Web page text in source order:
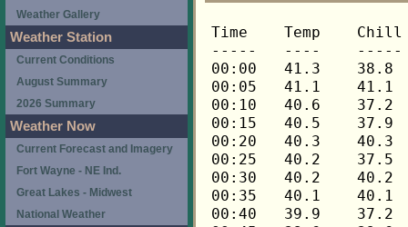
Time	Temp	Chill	HIndex	Humid	Dewpt	 Wind 	HiWind	WindDir	Rain 	Barom 
-----	----	-----	------	-----	-----	------	------	-------	-----	----- 
00:00	41.3	38.8	41.3	69	31.9	4	7	270	0.00	29.550 
00:05	41.1	41.1	41.1	70	32.1	3	9	270	0.00	29.550 
00:10	40.6	37.2	40.6	69	31.2	5	11	270	0.00	29.550 
00:15	40.5	37.9	40.5	69	31.1	4	7	270	0.00	29.553 
00:20	40.3	40.3	40.3	70	31.3	2	5	270	0.00	29.553 
00:25	40.2	37.5	40.2	70	31.2	4	7	270	0.00	29.553 
00:30	40.2	40.2	40.2	71	31.6	3	5	270	0.00	29.556 
00:35	40.1	40.1	40.1	71	31.5	2	5	270	0.00	29.556 
00:40	39.9	37.2	39.9	71	31.3	4	10	270	0.00	29.556 
00:45	39.6	39.6	39.6	68	29.9	3	7	270	0.00	29.571 
00:50	39.2	36.4	39.2	68	29.5	4	12	270	0.00	29.571 
00:55	38.9	38.9	38.9	68	29.3	3	7	270	0.00	29.571 
01:00	38.6	38.6	38.6	68	29.0	3	6	270	0.00	29.570 
01:05	38.2	38.2	38.2	68	28.6	3	9	270	0.00	29.570 
01:10	38.2	38.2	38.2	69	28.9	3	9	270	0.00	29.570 
01:15	38.2	38.2	38.2	70	29.3	2	4	248	0.00	29.575 
01:20	38.0	38.0	38.0	70	29.1	2	5	270	0.00	29.575 
01:25	37.8	37.8	37.8	69	28.6	3	6	270	0.00	29.575 
01:30	37.5	37.5	37.5	68	27.9	3	8	270	0.00	29.578 
01:35	37.2	34.1	37.2	69	28.0	4	9	270	0.00	29.578 
01:40	36.9	36.9	36.9	70	28.0	2	4	270	0.00	29.578 
01:45	36.6	36.6	36.6	70	27.8	2	5	270	0.00	29.583 
01:50	36.5	36.5	36.5	70	27.7	3	6	270	0.00	29.583 
01:55	36.2	36.2	36.2	69	27.0	3	7	270	0.00	29.583 
02:00	35.9	35.9	35.9	70	27.1	2	6	270	0.00	29.589 
02:05	35.6	35.6	35.6	70	26.8	2	7	270	0.00	29.589 
02:10	35.5	35.5	35.5	71	27.0	3	6	270	0.00	29.589 
02:15	35.3	35.3	35.3	71	26.9	2	7	270	0.00	29.590 
02:20	35.2	35.2	35.2	71	26.8	2	5	270	0.00	29.590 
02:25	35.0	35.0	35.0	71	26.6	3	6	270	0.00	29.590 
02:30	34.9	34.9	34.9	72	26.8	2	4	248	0.00	29.594 
02:35	34.7	34.7	34.7	70	25.9	3	6	270	0.00	29.594 
02:40	34.6	34.6	34.6	71	26.2	2	6	270	0.00	29.594 
02:45	34.4	34.4	34.4	72	26.3	2	6	270	0.00	29.602 
02:50	34.4	34.4	34.4	71	26.0	2	6	270	0.00	29.602 
02:55	34.3	34.3	34.3	71	25.9	2	5	270	0.00	29.602 
03:00	34.3	34.3	34.3	71	25.9	2	7	248	0.00	29.610 
03:05	34.1	34.1	34.1	71	25.7	2	7	248	0.00	29.610 
03:10	34.0	34.0	34.0	71	25.6	1	5	248	0.00	29.610 
03:15	33.8	33.8	33.8	71	25.4	1	5	248	0.00	29.608 
03:20	33.8	33.8	33.8	72	25.7	2	6	270	0.00	29.608 
03:25	33.7	33.7	33.7	72	25.7	2	5	248	0.00	29.608 
03:30	33.7	33.7	33.7	72	25.7	3	9	270	0.00	29.610 
03:35	33.7	33.7	33.7	72	25.7	2	6	270	0.00	29.610 
03:40	33.5	33.5	33.5	73	25.8	2	7	270	0.00	29.610 
03:45	33.5	33.5	33.5	72	25.5	2	5	248	0.00	29.609 
03:50	33.5	33.5	33.5	72	25.5	2	5	270	0.00	29.609 
03:55	33.5	33.5	33.5	72	25.5	2	7	270	0.00	29.609 
04:00	33.5	33.5	33.5	72	25.5	3	7	248	0.00	29.611 
04:05	33.5	33.5	33.5	72	25.5	2	6	248	0.00	29.611 
04:10	33.5	33.5	33.5	72	25.5	3	5	270	0.00	29.611 
04:15	33.5	33.5	33.5	72	25.5	3	12	270	0.00	29.617 
04:20	33.4	33.4	33.4	73	25.7	2	5	270	0.00	29.617 
04:25	33.4	33.4	33.4	73	25.7	3	5	270	0.00	29.617 
04:30	33.2	33.2	33.2	73	25.5	2	4	270	0.00	29.616 
04:35	33.2	33.2	33.2	74	25.8	2	6	270	0.00	29.616 
04:40	33.2	33.2	33.2	74	25.8	2	4	248	0.00	29.616 
04:45	33.2	33.2	33.2	74	25.8	2	4	270	0.00	29.622 
04:50	33.1	33.1	33.1	74	25.7	1	4	248	0.00	29.622 
04:55	33.1	33.1	33.1	74	25.7	1	5	248	0.00	29.622 
05:00	33.1	33.1	33.1	74	25.7	1	3	248	0.00	29.618 
05:05	33.1	33.1	33.1	74	25.7	1	3	248	0.00	29.618 
05:10	33.2	33.2	33.2	74	25.8	1	3	248	0.00	29.618 
05:15	33.2	33.2	33.2	74	25.8	1	5	248	0.00	29.625 
05:20	33.1	33.1	33.1	74	25.7	1	3	270	0.00	29.625 
05:25	33.1	33.1	33.1	75	26.1	2	4	248	0.00	29.625 
05:30	33.1	33.1	33.1	75	26.1	2	5	248	0.00	29.621 
05:35	33.1	33.1	33.1	75	26.1	1	5	248	0.00	29.621 
05:40	33.1	33.1	33.1	75	26.1	1	3	248	0.00	29.621 
05:45	33.1	33.1	33.1	76	26.4	1	6	270	0.00	29.624 
05:50	32.9	32.9	32.9	76	26.2	1	3	248	0.00	29.624 
05:55	32.9	32.9	32.9	77	26.5	1	3	248	0.00	29.624 
06:00	32.8	32.8	32.8	77	26.4	1	3	248	0.00	29.623 
06:05	32.7	32.7	32.7	77	26.3	1	3	248	0.00	29.623 
06:10	32.7	32.7	32.7	78	26.6	1	4	270	0.00	29.623 
06:15	32.7	32.7	32.7	77	26.3	2	5	248	0.00	29.638 
06:20	32.7	32.7	32.7	78	26.6	1	4	248	0.00	29.638 
06:25	32.7	32.7	32.7	78	26.6	1	9	248	0.00	29.638 
06:30	32.7	32.7	32.7	78	26.6	2	5	248	0.00	29.651 
06:35	32.7	32.7	32.7	79	26.9	1	4	248	0.00	29.651 
06:40	32.5	32.5	32.5	79	26.7	2	4	248	0.00	29.651 
06:45	32.5	32.5	32.5	79	26.7	1	5	248	0.00	29.653 
06:50	32.5	32.5	32.5	79	26.7	1	5	248	0.00	29.653 
06:55	32.5	32.5	32.5	79	26.7	2	6	270	0.00	29.653 
07:00	32.4	32.4	32.4	79	26.6	1	4	248	0.00	29.663 
07:05	32.4	32.4	32.4	78	26.3	2	6	248	0.00	29.663 
07:10	32.4	32.4	32.4	78	26.3	2	6	248	0.00	29.663 
07:15	32.4	32.4	32.4	77	26.0	2	6	248	0.00	29.656 
07:20	32.4	32.4	32.4	77	26.0	2	6	248	0.00	29.656 
07:25	32.4	32.4	32.4	77	26.0	2	6	248	0.00	29.656 
07:30	32.2	32.2	32.2	77	25.8	2	5	248	0.00	29.662 
07:35	32.2	32.2	32.2	77	25.8	2	9	270	0.00	29.662 
07:40	32.1	32.1	32.1	77	25.7	1	5	270	0.00	29.662 
07:45	31.9	31.9	31.9	77	25.5	2	7	248	0.00	29.666 
07:50	31.9	31.9	31.9	77	25.5	3	8	248	0.00	29.666 
07:55	31.9	31.9	31.9	77	25.5	2	6	248	0.00	29.666 
08:00	31.8	31.8	31.8	77	25.4	2	13	248	0.00	29.670 
08:05	31.9	31.9	31.9	77	25.5	3	10	270	0.00	29.670 
08:10	31.8	31.8	31.8	77	25.4	3	6	270	0.00	29.670 
08:15	31.9	31.9	31.9	76	25.2	3	7	270	0.00	29.669 
08:20	31.9	31.9	31.9	76	25.2	2	6	270	0.00	29.669 
08:25	31.9	31.9	31.9	76	25.2	3	6	248	0.00	29.669 
08:30	31.9	31.9	31.9	75	24.9	2	5	270	0.00	29.671 
08:35	32.1	32.1	32.1	74	24.8	2	5	270	0.00	29.671 
08:40	32.2	32.2	32.2	74	24.9	2	6	270	0.00	29.671 
08:45	32.4	32.4	32.4	73	24.7	3	6	270	0.00	29.674 
08:50	32.5	32.5	32.5	72	24.5	2	4	270	0.00	29.674 
08:55	32.5	32.5	32.5	71	24.2	3	7	270	0.00	29.674 
09:00	32.7	32.7	32.7	71	24.4	3	5	270	0.00	29.670 
09:05	32.8	32.8	32.8	70	24.1	3	5	270	0.00	29.670 
09:10	33.1	33.1	33.1	70	24.4	3	6	270	0.00	29.670 
09:15	33.2	33.2	33.2	70	24.5	3	6	270	0.00	29.672 
09:20	33.5	33.5	33.5	71	25.1	2	5	270	0.00	29.672 
09:25	33.8	33.8	33.8	67	24.0	3	7	270	0.00	29.672 
09:30	34.0	30.4	34.0	67	24.2	4	6	270	0.00	29.680 
09:35	34.3	30.7	34.3	65	23.8	4	10	270	0.00	29.680 
09:40	34.4	30.8	34.4	66	24.2	4	7	270	0.00	29.680 
09:45	34.7	34.7	34.7	66	24.5	3	9	270	0.00	29.676 
09:50	35.3	35.3	35.3	66	25.1	2	5	270	0.00	29.676 
09:55	35.8	35.8	35.8	64	24.8	3	6	270	0.00	29.676 
10:00	35.9	35.9	35.9	62	24.2	3	6	270	0.00	29.681 
10:05	36.2	36.2	36.2	65	25.6	3	9	270	0.00	29.681 
10:10	36.3	32.1	36.3	62	24.5	5	11	270	0.00	29.681 
10:15	36.5	33.3	36.5	63	25.1	4	10	270	0.00	29.684 
10:20	36.9	33.7	36.9	61	24.7	4	12	270	0.00	29.684 
10:25	36.9	33.7	36.9	61	24.7	4	13	270	0.00	29.684 
10:30	37.3	37.3	37.3	61	25.1	3	9	270	0.00	29.683 
10:35	37.6	34.5	37.6	61	25.4	4	9	270	0.00	29.683 
10:40	37.3	34.2	37.3	62	25.5	4	11	270	0.00	29.683 
10:45	37.5	34.4	37.5	64	26.4	4	9	270	0.00	29.691 
10:50	36.5	36.5	36.5	68	27.0	3	9	270	0.00	29.691 
10:55	35.5	35.5	35.5	70	26.7	2	5	270	0.00	29.691 
11:00	34.9	34.9	34.9	71	26.5	3	5	270	0.00	29.689 
11:05	35.0	35.0	35.0	71	26.6	3	5	270	0.00	29.689 
11:10	35.6	35.6	35.6	69	26.4	2	5	292	0.00	29.689 
11:15	36.9	36.9	36.9	68	27.3	3	5	270	0.00	29.686 
11:20	37.8	33.9	37.8	61	25.6	5	13	270	0.00	29.686 
11:25	38.5	35.6	38.5	60	25.8	4	7	270	0.00	29.686 
11:30	38.9	34.4	38.9	55	24.1	6	14	270	0.00	29.682 
11:35	39.5	35.9	39.5	54	24.2	5	11	270	0.00	29.682 
11:40	38.9	35.2	38.9	54	23.7	5	15	270	0.00	29.682 
11:45	39.1	36.3	39.1	59	26.0	4	10	270	0.00	29.682 
11:50	39.3	36.5	39.3	53	23.6	4	8	270	0.00	29.682 
11:55	39.2	36.4	39.2	52	23.1	4	9	270	0.00	29.682 
12:00	39.6	39.6	39.6	55	24.8	3	7	270	0.00	29.681 
12:05	39.9	35.6	39.9	49	22.3	6	12	270	0.00	29.681 
12:10	40.3	36.8	40.3	50	23.2	5	10	270	0.00	29.681 
12:15	40.9	37.5	40.9	49	23.2	5	10	270	0.00	29.682 
12:20	40.9	38.4	40.9	48	22.7	4	10	270	0.00	29.682 
12:25	40.8	36.7	40.8	47	22.1	6	12	270	0.00	29.682 
12:30	40.9	36.8	40.9	46	21.7	6	16	270	0.00	29.679 
12:35	40.8	36.7	40.8	48	22.6	6	16	270	0.00	29.679 
12:40	40.6	37.2	40.6	45	20.9	5	14	270	0.00	29.679 
12:45	39.9	35.6	39.9	43	19.2	6	12	270	0.00	29.680 
12:50	40.3	36.1	40.3	45	20.7	6	14	270	0.00	29.680 
12:55	41.1	37.8	41.1	42	19.8	5	13	248	0.00	29.680 
13:00	40.8	40.8	40.8	43	20.1	3	6	270	0.00	29.677 
13:05	40.8	40.8	40.8	43	20.1	3	8	270	0.00	29.677 
13:10	40.9	38.4	40.9	40	18.5	4	9	270	0.00	29.677 
13:15	40.1	37.4	40.1	43	19.4	4	14	270	0.00	29.675 
13:20	39.8	37.1	39.8	42	18.6	4	9	270	0.00	29.675 
13:25	39.5	36.7	39.5	45	19.9	4	16	248	0.00	29.675 
13:30	39.3	39.3	39.3	45	19.8	3	6	248	0.00	29.675 
13:35	39.5	36.7	39.5	44	19.4	4	8	270	0.00	29.675 
13:40	39.8	39.8	39.8	47	21.2	2	5	248	0.00	29.675 
13:45	40.2	36.7	40.2	44	20.0	5	12	270	0.00	29.671 
13:50	40.5	36.4	40.5	52	24.3	6	15	270	0.00	29.671 
13:55	40.9	40.9	40.9	52	24.6	3	10	248	0.00	29.671 
14:00	40.6	40.6	40.6	50	23.4	3	6	270	0.00	29.674 
14:05	38.6	34.8	38.6	61	26.3	5	10	270	0.00	29.674 
14:10	34.9	31.4	34.9	79	29.1	4	7	270	0.00	29.674 
14:15	33.7	33.7	33.7	84	29.4	2	5	270	0.00	29.697 
14:20	34.6	34.6	34.6	87	31.1	2	4	248	0.00	29.697 
14:25	35.8	35.8	35.8	86	32.0	2	6	270	0.00	29.697 
14:30	36.8	36.8	36.8	81	31.5	3	7	270	0.00	29.686 
14:35	37.6	37.6	37.6	77	31.1	2	5	270	0.00	29.686 
14:40	37.5	37.5	37.5	71	29.0	3	5	270	0.00	29.686 
14:45	36.8	36.8	36.8	77	30.3	3	11	270	0.00	29.691 
14:50	36.5	36.5	36.5	81	31.2	2	3	270	0.00	29.691 
14:55	37.2	37.2	37.2	81	31.9	2	7	270	0.00	29.691 
15:00	37.8	37.8	37.8	75	30.6	3	9	248	0.00	29.676 
15:05	38.6	38.6	38.6	73	30.7	2	6	248	0.00	29.676 
15:10	38.9	36.0	38.9	66	28.5	4	10	248	0.00	29.676 
15:15	39.2	36.4	39.2	62	27.3	4	10	270	0.00	29.676 
15:20	39.8	36.2	39.8	57	25.8	5	11	270	0.00	29.676 
15:25	40.2	36.0	40.2	56	25.8	6	14	270	0.00	29.676 
15:30	39.5	36.7	39.5	64	28.3	4	13	270	0.00	29.679 
15:35	38.2	35.2	38.2	67	28.2	4	7	270	0.00	29.679 
15:40	38.0	35.0	38.0	67	28.0	4	10	270	0.00	29.679 
15:45	38.3	38.3	38.3	65	27.6	3	7	270	0.00	29.685 
15:50	39.5	39.5	39.5	64	28.3	2	5	270	0.00	29.685 
15:55	39.9	37.2	39.9	56	25.5	4	9	270	0.00	29.685 
16:00	40.6	38.0	40.6	52	24.4	4	14	270	0.00	29.677 
16:05	40.6	38.0	40.6	49	23.0	4	9	270	0.00	29.677 
16:10	40.6	38.0	40.6	49	23.0	4	12	270	0.00	29.677 
16:15	41.2	38.7	41.2	45	21.5	4	12	270	0.00	29.678 
16:20	40.6	36.5
Weather Gallery
Weather Station
Current Conditions
August Summary
2026 Summary
Weather Now
Current Forecast and Imagery
Fort Wayne - NE Ind.
Great Lakes - Midwest
National Weather